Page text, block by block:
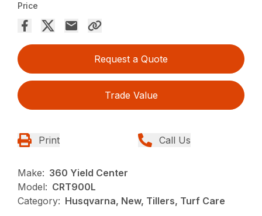
Price
Request a Quote
Trade Value
Print Call Us
Make: 360 Yield Center
Model: CRT900L
Category: Husqvarna, New, Tillers, Turf Care